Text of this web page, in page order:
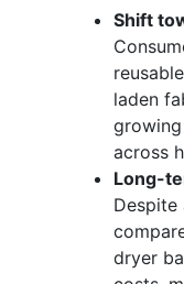
Shift
laden
across
Long-
Despite
dryer